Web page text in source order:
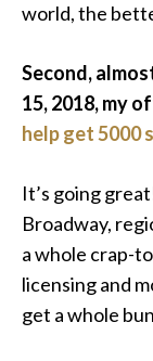
world, the
Second,
15, 2018, my
help get 5000
It’s going
Broadway,
a whole crap-
licensing and
get a whole